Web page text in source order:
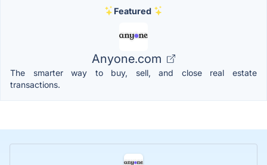
Featured
Anyone.com
The smarter way to buy, sell, and close real estate
transactions.